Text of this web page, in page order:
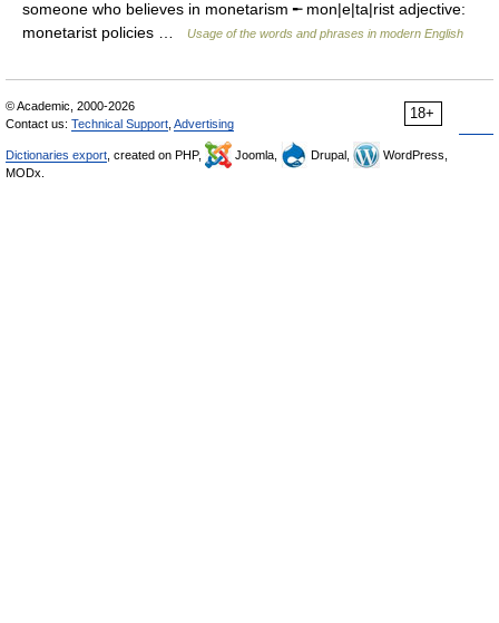
someone who believes in monetarism ╾ mon|e|ta|rist adjective:
monetarist policies …
Usage of the words and phrases in modern English
18+
© Academic, 2000-2026
Contact us: Technical Support Advertising
Dictionaries export , created on PHP, Joomla, Drupal,
WordPress,
MODx.